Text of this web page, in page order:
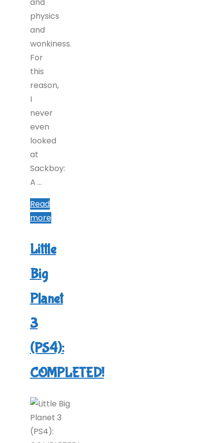
and
physics
and
wonkiness.
For
this
reason,
I
never
even
looked
at
Sackboy:
A …
Read
more"Sackboy:
Big
Adventure
Little
Big
Planet
3
(PS4):
COMPLETED!